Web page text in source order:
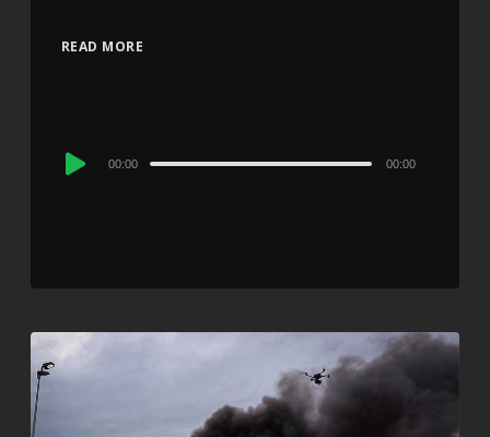
READ MORE
Audio
00:00 00:00